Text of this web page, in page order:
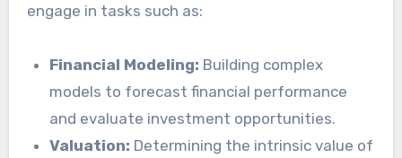
engage in tasks such as:
Financial Modeling: Building complex
models to forecast financial performance
and evaluate investment opportunities.
Valuation: Determining the intrinsic value of